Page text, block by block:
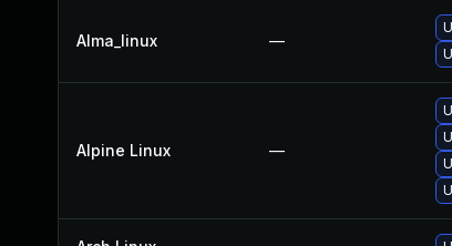
Alma_linux —
Alpine Linux —